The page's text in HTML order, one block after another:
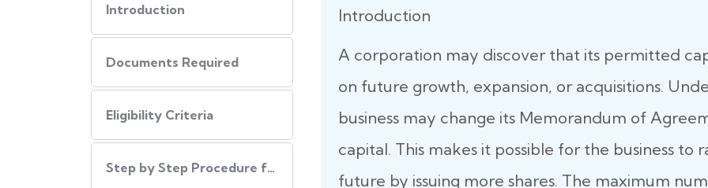
Introduction
Documents Required
Eligibility Criteria
Step by Step Procedure for Increase Authorized Capital
Introduction
A corporation may discover that its permitted
on future growth, expansion, or acquisitions.
business may change its Memorandum of
capital. This makes it possible for the business to
future by issuing more shares. The maximum